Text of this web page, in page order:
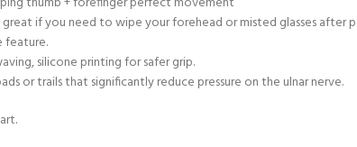
if you need to wipe your forehead or misted glasses after
feature.
silicone printing for safer grip.
or trails that significantly reduce pressure on the ulnar nerve.